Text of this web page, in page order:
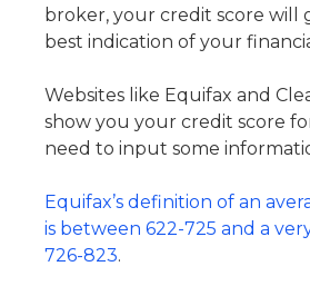
broker, your credit score will
best indication of your
Websites like Equifax and
show you your credit score
need to input some
Equifax’s definition of an
is between 622-725 and a
726-823.